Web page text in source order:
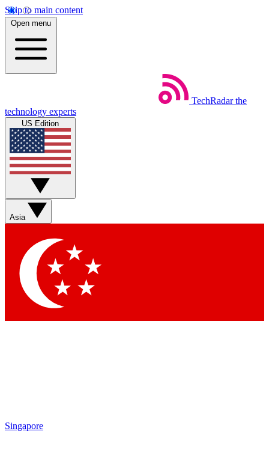
Skip to main content
Open menu
TechRadar the
technology experts
US Edition
Asia
Singapore